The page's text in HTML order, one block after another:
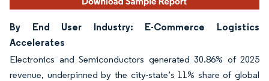
By End User Industry: E-Commerce Logistics
Accelerates
Electronics and Semiconductors generated 30.86% of 2025
revenue, underpinned by the city-state’s 11% share of global